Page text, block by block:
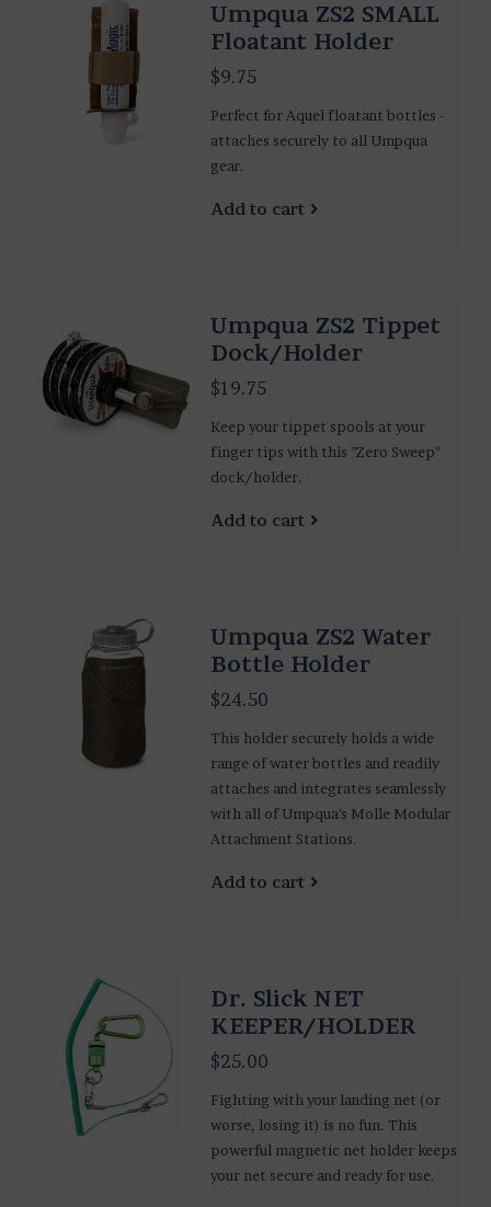
Umpqua ZS2 SMALL
Floatant Holder
$9.75
Perfect for Aquel floatant bottles -
attaches securely to all Umpqua
gear.
Add to cart
Umpqua ZS2 Tippet
Dock/Holder
$19.75
Keep your tippet spools at your
finger tips with this "Zero Sweep"
dock/holder.
Add to cart
Umpqua ZS2 Water
Bottle Holder
$24.50
This holder securely holds a wide
range of water bottles and readily
attaches and integrates seamlessly
with all of Umpqua's Molle Modular
Attachment Stations.
Add to cart
Dr. Slick NET
KEEPER/HOLDER
$25.00
Fighting with your landing net (or
worse, losing it) is no fun. This
powerful magnetic net holder keeps
your net secure and ready for use.